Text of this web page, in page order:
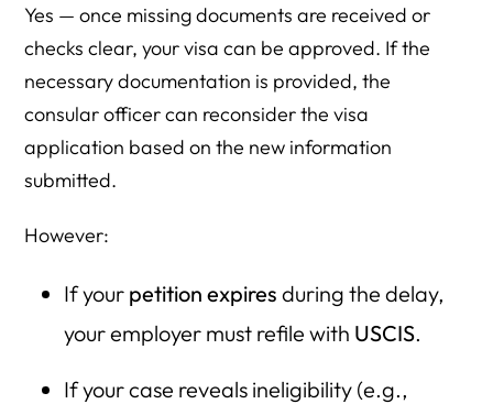
Yes — once missing documents are received or
checks clear, your visa can be approved. If the
necessary documentation is provided, the
consular officer can reconsider the visa
application based on the new information
submitted.
However:
If your petition expires during the delay,
your employer must refile with USCIS.
If your case reveals ineligibility (e.g.,